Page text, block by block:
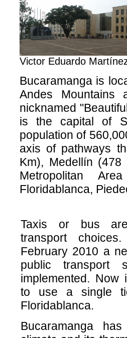
Victor Eduardo
Bucaramanga is
Andes
nicknamed
is the capital of
population of
axis of pathways
Km), Medellín
Metropolitan
Floridablanca,
Taxis or bus
transport
February 2010 a
public transport
implemented. Now
to use a single
Floridablanca.
Bucaramanga